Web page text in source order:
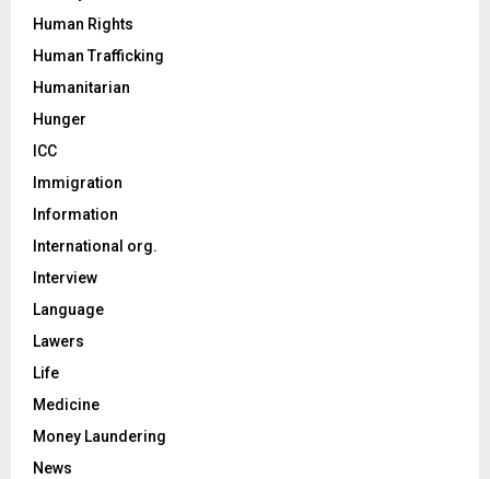
Human Rights
Human Trafficking
Humanitarian
Hunger
ICC
Immigration
Information
International org.
Interview
Language
Lawers
Life
Medicine
Money Laundering
News